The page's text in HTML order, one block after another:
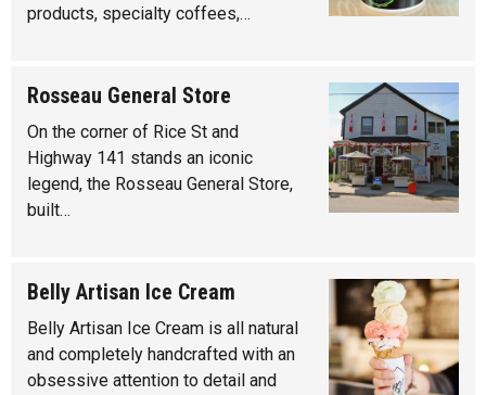
products, specialty coffees,…
Rosseau General Store
On the corner of Rice St and
Highway 141 stands an iconic
legend, the Rosseau General Store,
built…
Belly Artisan Ice Cream
Belly Artisan Ice Cream is all natural
and completely handcrafted with an
obsessive attention to detail and